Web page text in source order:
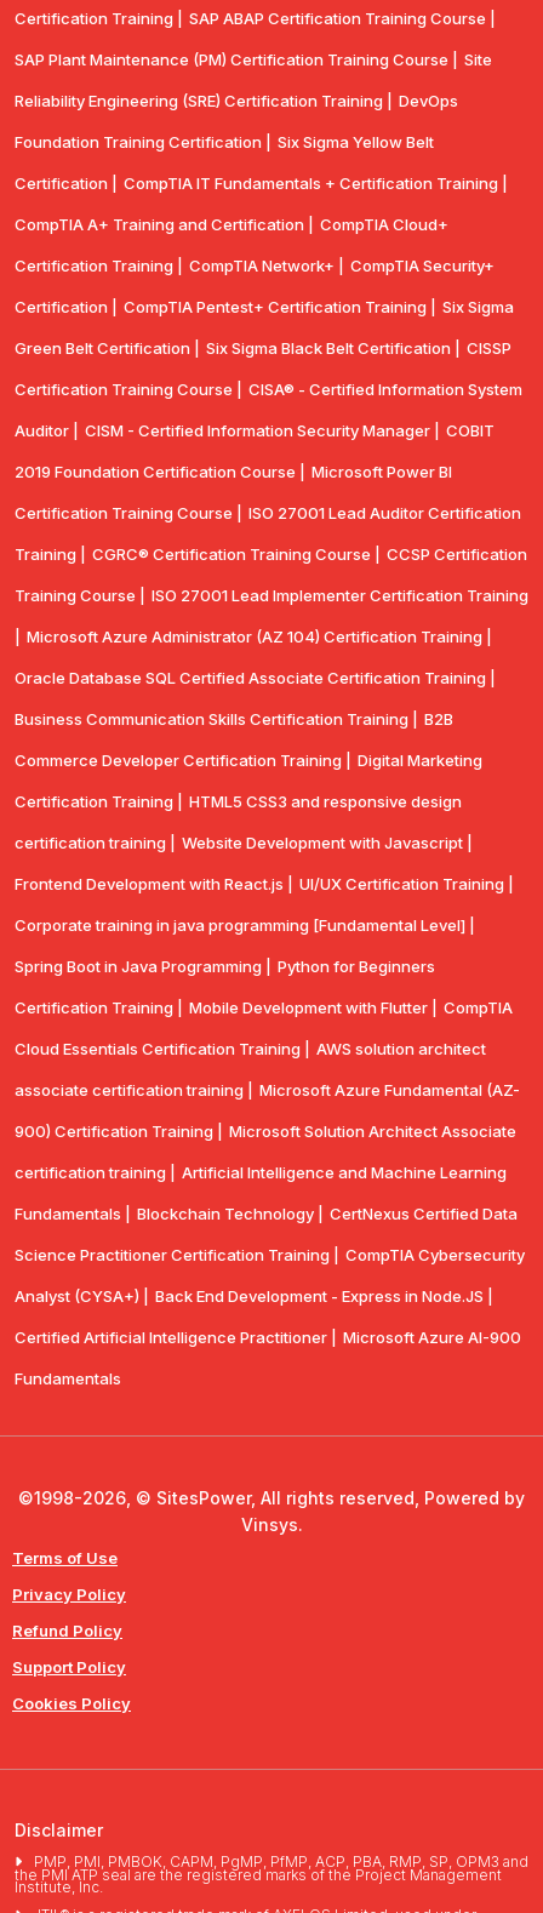
Certification Training | SAP ABAP Certification Training Course |
SAP Plant Maintenance (PM) Certification Training Course | Site
Reliability Engineering (SRE) Certification Training | DevOps
Foundation Training Certification | Six Sigma Yellow Belt
Certification | CompTIA IT Fundamentals + Certification Training |
CompTIA A+ Training and Certification | CompTIA Cloud+
Certification Training | CompTIA Network+ | CompTIA Security+
Certification | CompTIA Pentest+ Certification Training | Six Sigma
Green Belt Certification | Six Sigma Black Belt Certification | CISSP
Certification Training Course | CISA® - Certified Information System
Auditor | CISM - Certified Information Security Manager | COBIT
2019 Foundation Certification Course | Microsoft Power BI
Certification Training Course | ISO 27001 Lead Auditor Certification
Training | CGRC® Certification Training Course | CCSP Certification
Training Course | ISO 27001 Lead Implementer Certification Training
Microsoft Azure Administrator (AZ 104) Certification Training |
Oracle Database SQL Certified Associate Certification Training |
Business Communication Skills Certification Training | B2B
Commerce Developer Certification Training | Digital Marketing
Certification Training | HTML5 CSS3 and responsive design
certification training | Website Development with Javascript |
Frontend Development with React.js | UI/UX Certification Training |
Corporate training in java programming [Fundamental Level] |
Spring Boot in Java Programming | Python for Beginners
Certification Training | Mobile Development with Flutter | CompTlA
Cloud Essentials Certification Training | AWS solution architect
associate certification training | Microsoft Azure Fundamental (AZ-
900) Certification Training | Microsoft Solution Architect Associate
certification training | Artificial Intelligence and Machine Learning
Fundamentals | Blockchain Technology | CertNexus Certified Data
Science Practitioner Certification Training | CompTIA Cybersecurity
Analyst (CYSA+) | Back End Development - Express in Node.JS |
Certified Artificial Intelligence Practitioner | Microsoft Azure AI-900
Fundamentals
©1998-2026, © SitesPower, All rights reserved, Powered by
Vinsys.
Terms of Use
Privacy Policy
Refund Policy
Support Policy
Cookies Policy
Disclaimer
PMP, PMI, PMBOK, CAPM, PgMP, PfMP, ACP, PBA, RMP, SP, OPM3 and
the PMI ATP seal are the registered marks of the Project Management
Institute, Inc.